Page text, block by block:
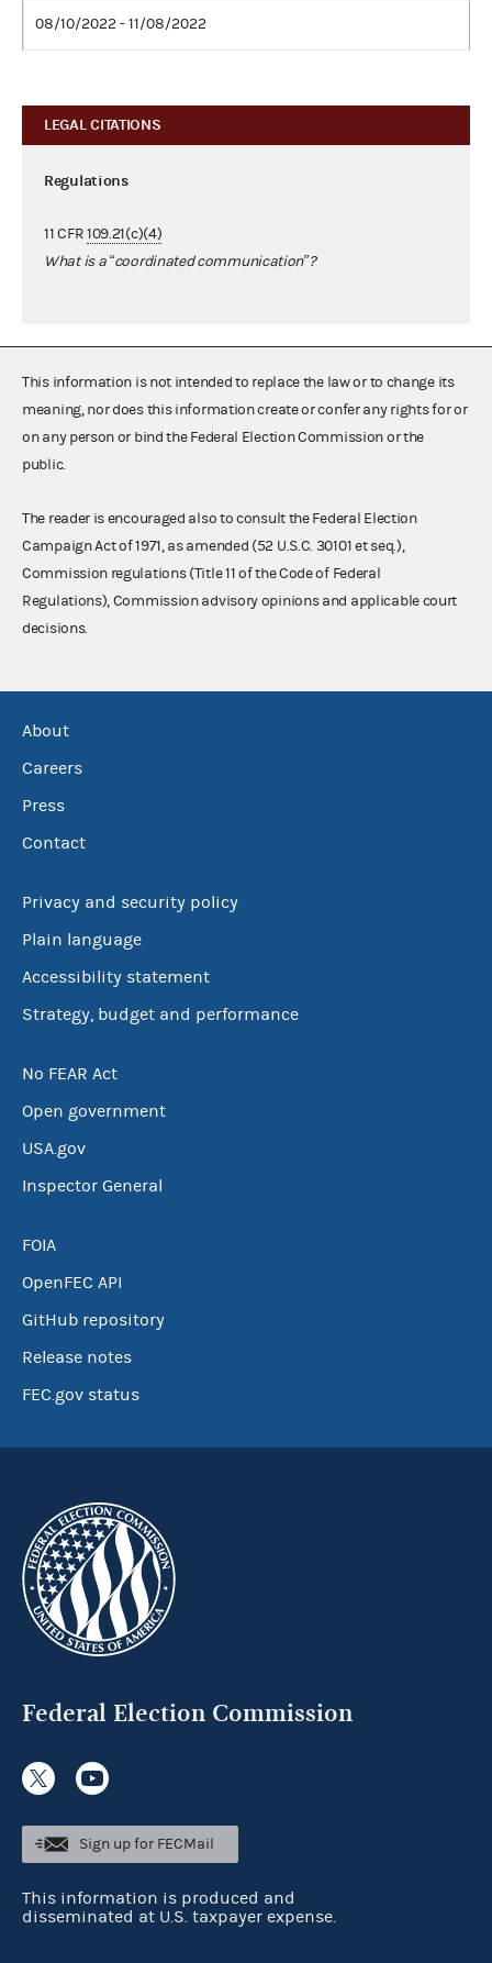
08/10/2022 - 11/08/2022
LEGAL CITATIONS
Regulations
11 CFR109.21(c)(4)
What is a “coordinated communication”?
This information is not intended to replace the law or to change its
meaning, nor does this information create or confer any rights for or
on any person or bind the Federal Election Commission or the
public.
The reader is encouraged also to consult the Federal Election
Campaign Act of 1971, as amended (52 U.S.C. 30101 et seq.),
Commission regulations (Title 11 of the Code of Federal
Regulations), Commission advisory opinions and applicable court
decisions.
About
Careers
Press
Contact
Privacy and security policy
Plain language
Accessibility statement
Strategy, budget and performance
No FEAR Act
Open government
USA.gov
Inspector General
FOIA
OpenFEC API
GitHub repository
Release notes
FEC.gov status
Federal Election Commission
Sign up for FECMail
This information is produced and
disseminated at U.S. taxpayer expense.